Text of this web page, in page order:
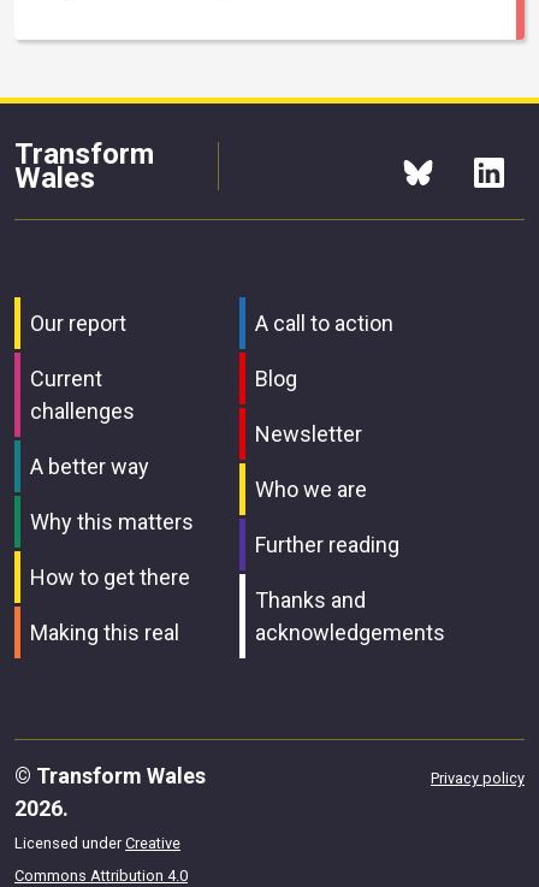
Transform
Wales
Our report
Current
challenges
A better way
Why this matters
How to get there
Making this real
A call to action
Blog
Newsletter
Who we are
Further reading
Thanks and
acknowledgements
© Transform Wales
2026.
Licensed under Creative
Commons Attribution 4.0
Privacy policy